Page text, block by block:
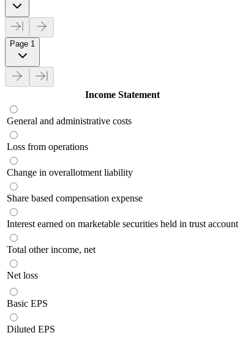
Page 1
Income Statement
General and administrative costs
Loss from operations
Change in overallotment liability
Share based compensation expense
Interest earned on marketable securities held in trust account
Total other income, net
Net loss
Basic EPS
Diluted EPS